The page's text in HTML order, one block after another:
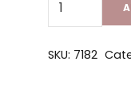
SKU: 7182